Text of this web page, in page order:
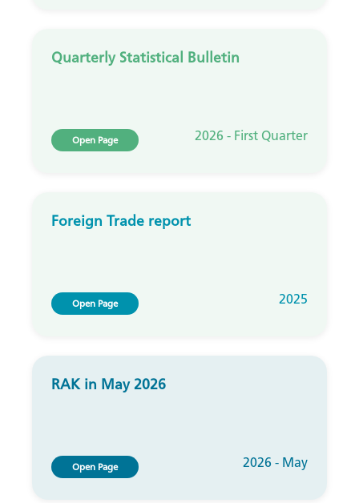
Quarterly Statistical Bulletin
Open Page 2026 - First Quarter
Foreign Trade report
Open Page 2025
RAK in May 2026
Open Page 2026 - May